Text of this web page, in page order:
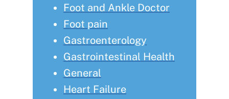
Foot and Ankle Doctor
Foot pain
Gastroenterology
Gastrointestinal Health
General
Heart Failure